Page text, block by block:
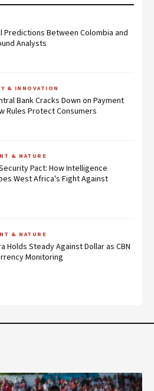
Predictions Between Colombia and
Analysts
& INNOVATION
Bank Cracks Down on Payment
Rules Protect Consumers
& NATURE
Pact: How Intelligence
West Africa's Fight Against
& NATURE
Holds Steady Against Dollar as CBN
Monitoring